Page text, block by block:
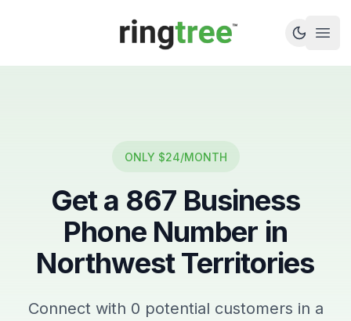
Callbetter
ONLY $24/MONTH
Get a 867 Business
Phone Number in
Northwest Territories
Connect with 0 potential customers in a